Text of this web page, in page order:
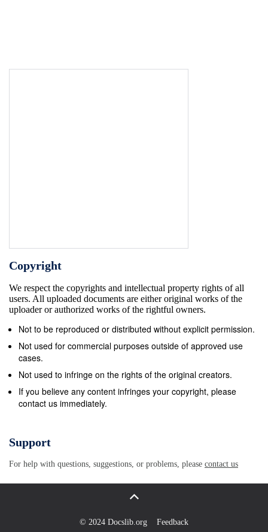
Copyright
We respect the copyrights and intellectual property rights of all
users. All uploaded documents are either original works of the
uploader or authorized works of the rightful owners.
Not to be reproduced or distributed without explicit permission.
Not used for commercial purposes outside of approved use
cases.
Not used to infringe on the rights of the original creators.
If you believe any content infringes your copyright, please
contact us immediately.
Support
For help with questions, suggestions, or problems, please contact us
© 2024 Docslib.org Feedback